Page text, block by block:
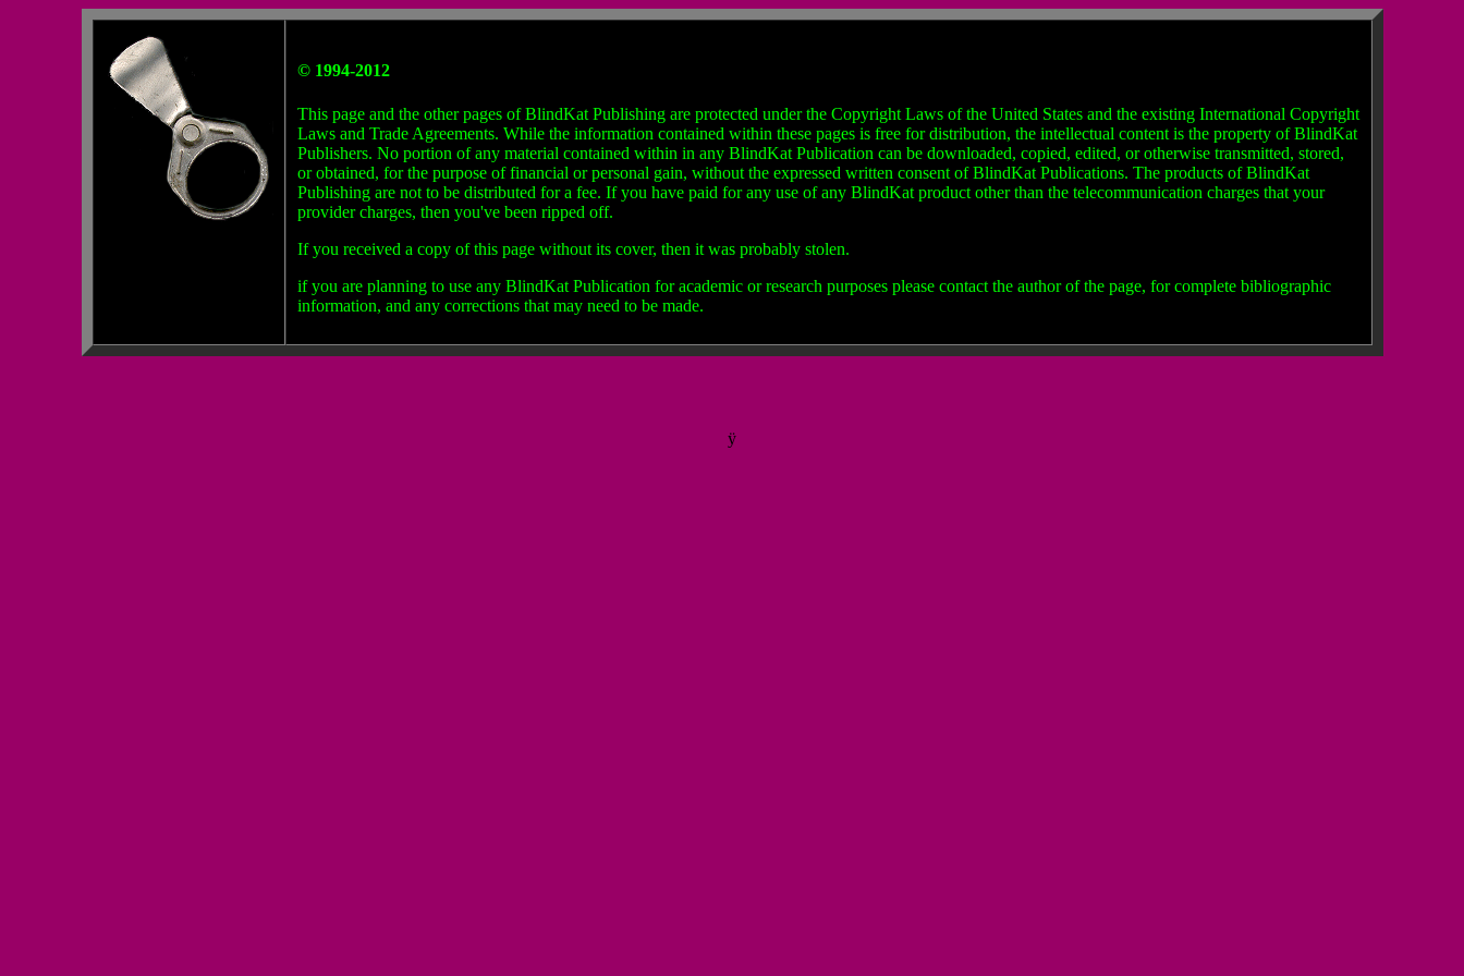
© 1994-2012
This page and the other pages of BlindKat Publishing are protected under the Copyright Laws of the United States and the existing International Copyright
Laws and Trade Agreements. While the information contained within these pages is free for distribution, the intellectual content is the property of BlindKat
Publishers. No portion of any material contained within in any BlindKat Publication can be downloaded, copied, edited, or otherwise transmitted, stored,
or obtained, for the purpose of financial or personal gain, without the expressed written consent of BlindKat Publications. The products of BlindKat
Publishing are not to be distributed for a fee. If you have paid for any use of any BlindKat product other than the telecommunication charges that your
provider charges, then you've been ripped off.
If you received a copy of this page without its cover, then it was probably stolen.
if you are planning to use any BlindKat Publication for academic or research purposes please contact the author of the page, for complete bibliographic
information, and any corrections that may need to be made.
ÿ